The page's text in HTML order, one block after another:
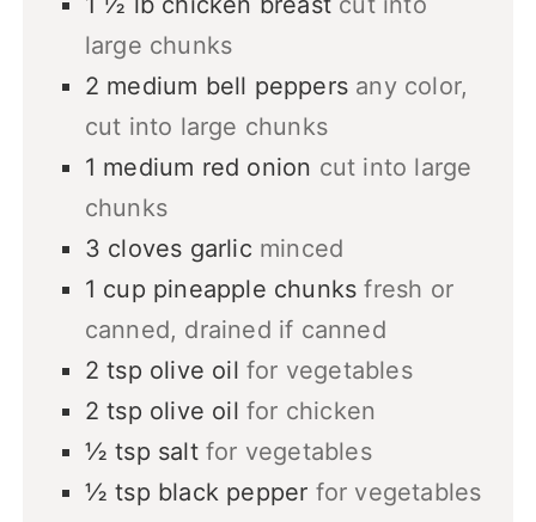
large chunks
2 medium bell peppers any color,
cut into large chunks
1 medium red onion cut into large
chunks
3 cloves garlic minced
1 cup pineapple chunks fresh or
canned, drained if canned
2 tsp olive oil for vegetables
2 tsp olive oil for chicken
½ tsp salt for vegetables
½ tsp black pepper for vegetables